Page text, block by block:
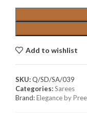
Add to wishlist
SKU:Q/SD/SA/039
Categories:Sarees
Brand:Elegance by